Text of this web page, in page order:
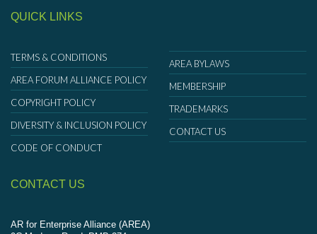
QUICK LINKS
TERMS & CONDITIONS
AREA FORUM ALLIANCE POLICY
COPYRIGHT POLICY
DIVERSITY & INCLUSION POLICY
CODE OF CONDUCT
AREA BYLAWS
MEMBERSHIP
TRADEMARKS
CONTACT US
CONTACT US
AR for Enterprise Alliance (AREA)